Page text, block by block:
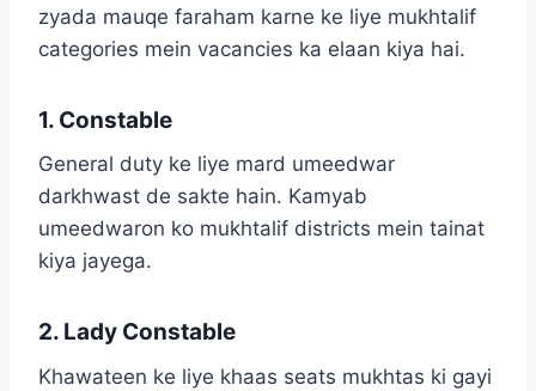
zyada mauqe faraham karne ke liye mukhtalif
categories mein vacancies ka elaan kiya hai.
1. Constable
General duty ke liye mard umeedwar
darkhwast de sakte hain. Kamyab
umeedwaron ko mukhtalif districts mein tainat
kiya jayega.
2. Lady Constable
Khawateen ke liye khaas seats mukhtas ki gayi